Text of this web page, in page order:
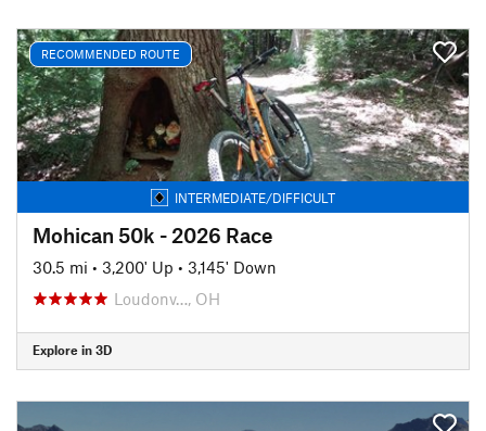
RECOMMENDED ROUTE
INTERMEDIATE/DIFFICULT
Mohican 50k - 2026 Race
30.5 mi • 3,200' Up • 3,145' Down
Loudonv…, OH
Explore in 3D